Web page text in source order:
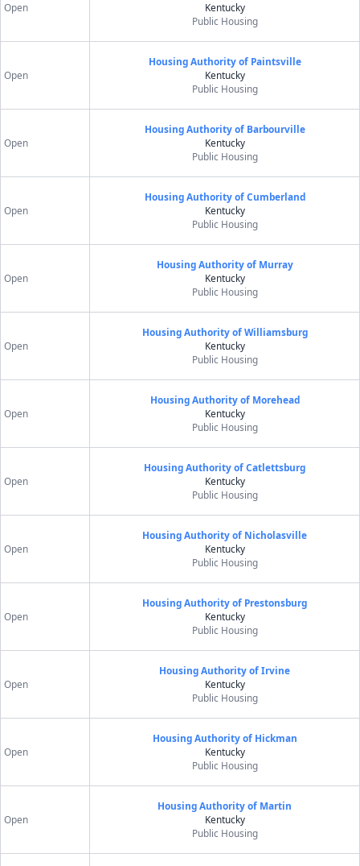
Open
Kentucky
Public Housing
Open
Housing Authority of Paintsville
Kentucky
Public Housing
Open
Housing Authority of Barbourville
Kentucky
Public Housing
Open
Housing Authority of Cumberland
Kentucky
Public Housing
Open
Housing Authority of Murray
Kentucky
Public Housing
Open
Housing Authority of Williamsburg
Kentucky
Public Housing
Open
Housing Authority of Morehead
Kentucky
Public Housing
Open
Housing Authority of Catlettsburg
Kentucky
Public Housing
Open
Housing Authority of Nicholasville
Kentucky
Public Housing
Open
Housing Authority of Prestonsburg
Kentucky
Public Housing
Open
Housing Authority of Irvine
Kentucky
Public Housing
Open
Housing Authority of Hickman
Kentucky
Public Housing
Open
Housing Authority of Martin
Kentucky
Public Housing